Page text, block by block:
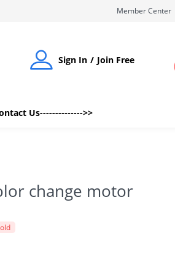
Member Center
Sign In Join Free
Us-------------->>
change motor